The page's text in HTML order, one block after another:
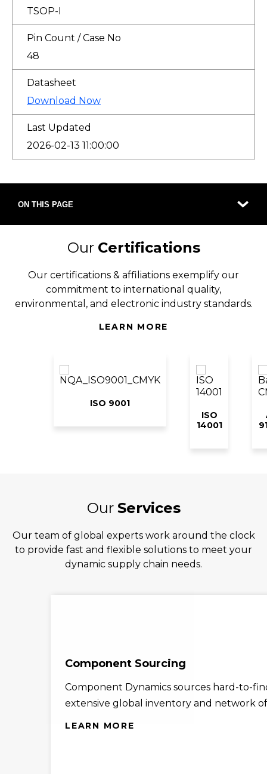
TSOP-I
Pin Count / Case No
48
Datasheet
Download Now
Last Updated
2026-02-13 11:00:00
ON THIS PAGE
Our Certifications
Our certifications & affiliations exemplify our
commitment to international quality,
environmental, and electronic industry standards.
LEARN MORE
ISO 9001
ISO
14001
Our Services
Our team of global experts work around the clock
to provide fast and flexible solutions to meet your
dynamic supply chain needs.
Component Sourcing
Component Dynamics sources hard-to-
extensive global inventory and network
LEARN MORE